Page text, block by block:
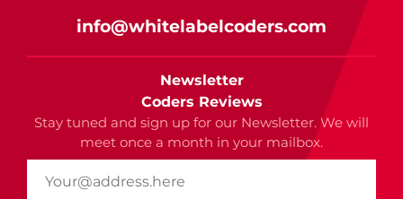
info@whitelabelcoders.com
Newsletter
Coders Reviews
Stay tuned and sign up for our Newsletter. We will
meet once a month in your mailbox.